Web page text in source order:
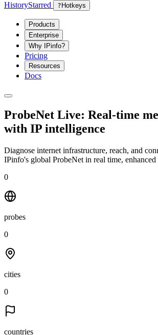
HistoryStarred ? Hotkeys
Products
Enterprise
Why IPinfo?
Pricing
Resources
Docs
ProbeNet Live: Real-time
with IP intelligence
Diagnose internet infrastructure, reach, and
IPinfo's global ProbeNet in real time,
0
probes
0
cities
0
countries